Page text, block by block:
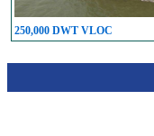
250,000 DWT VLOC